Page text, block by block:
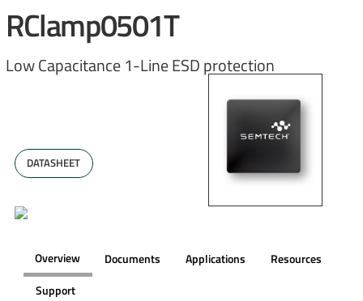
RClamp0501T
Low Capacitance 1-Line ESD protection
DATASHEET
Overview Documents Applications
Resources
Support